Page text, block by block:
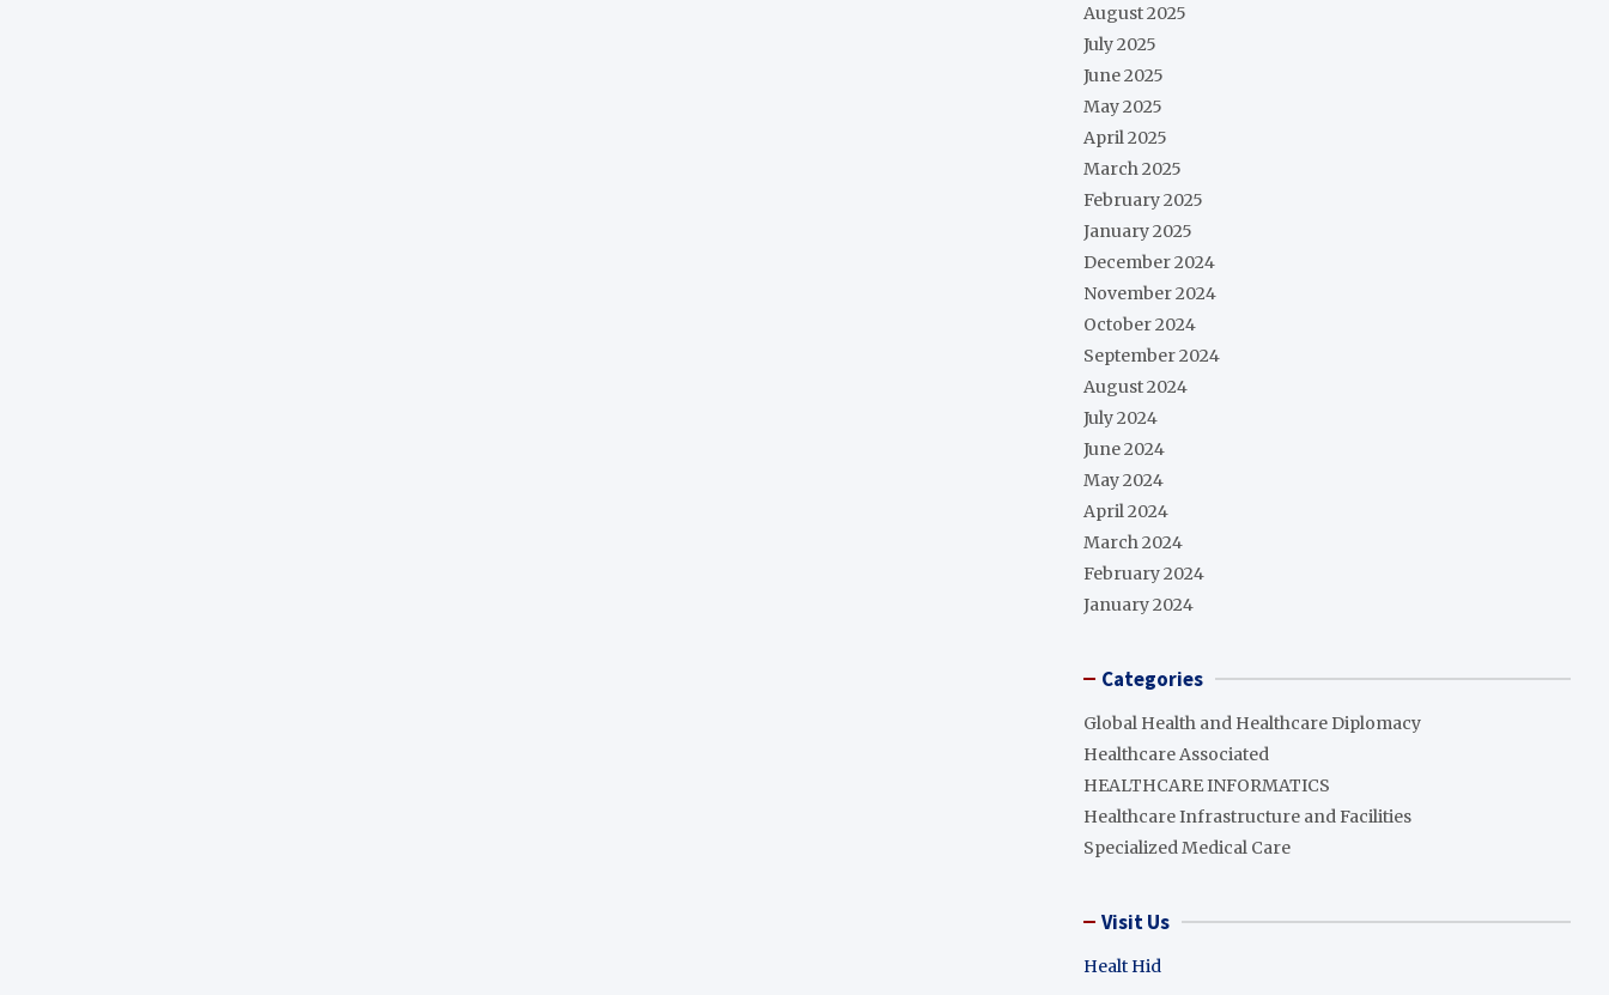
August 2025
July 2025
June 2025
May 2025
April 2025
March 2025
February 2025
January 2025
December 2024
November 2024
October 2024
September 2024
August 2024
July 2024
June 2024
May 2024
April 2024
March 2024
February 2024
January 2024
Categories
Global Health and Healthcare Diplomacy
Healthcare Associated
HEALTHCARE INFORMATICS
Healthcare Infrastructure and Facilities
Specialized Medical Care
Visit Us
Healt Hid